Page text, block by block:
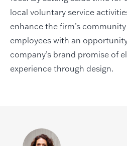
local voluntary service
enhance the firm’s
employees with an
company’s brand promise of
experience through design.